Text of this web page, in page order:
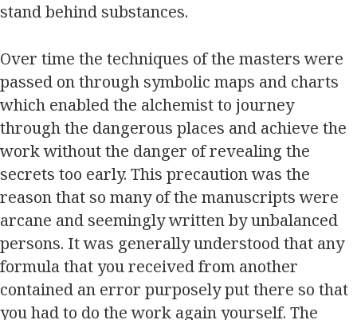
stand behind substances.
Over time the techniques of the masters were
passed on through symbolic maps and charts
which enabled the alchemist to journey
through the dangerous places and achieve the
work without the danger of revealing the
secrets too early. This precaution was the
reason that so many of the manuscripts were
arcane and seemingly written by unbalanced
persons. It was generally understood that any
formula that you received from another
contained an error purposely put there so that
you had to do the work again yourself. The